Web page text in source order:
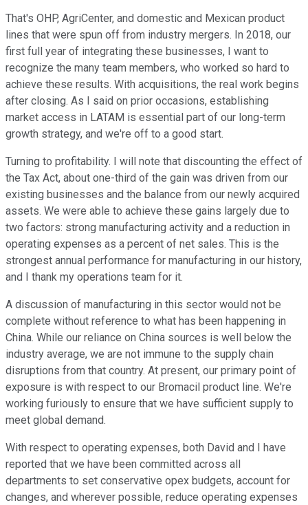
That's OHP, AgriCenter, and domestic and Mexican product
lines that were spun off from industry mergers. In 2018, our
first full year of integrating these businesses, I want to
recognize the many team members, who worked so hard to
achieve these results. With acquisitions, the real work begins
after closing. As I said on prior occasions, establishing
market access in LATAM is essential part of our long-term
growth strategy, and we're off to a good start.
Turning to profitability. I will note that discounting the effect of
the Tax Act, about one-third of the gain was driven from our
existing businesses and the balance from our newly acquired
assets. We were able to achieve these gains largely due to
two factors: strong manufacturing activity and a reduction in
operating expenses as a percent of net sales. This is the
strongest annual performance for manufacturing in our history,
and I thank my operations team for it.
A discussion of manufacturing in this sector would not be
complete without reference to what has been happening in
China. While our reliance on China sources is well below the
industry average, we are not immune to the supply chain
disruptions from that country. At present, our primary point of
exposure is with respect to our Bromacil product line. We're
working furiously to ensure that we have sufficient supply to
meet global demand.
With respect to operating expenses, both David and I have
reported that we have been committed across all
departments to set conservative opex budgets, account for
changes, and wherever possible, reduce operating expenses